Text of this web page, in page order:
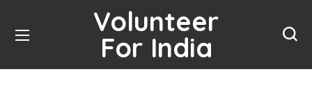
Volunteer
For India